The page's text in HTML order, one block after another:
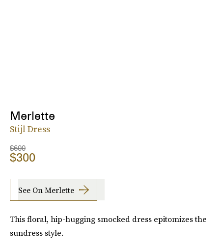
Merlette
Stijl Dress
$600
$300
See On Merlette
This floral, hip-hugging smocked dress epitomizes the
sundress style.